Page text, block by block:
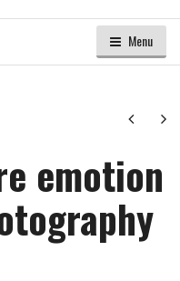
Menu
Next
emotion